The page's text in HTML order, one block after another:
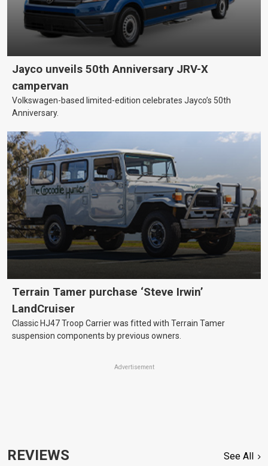
Jayco unveils 50th Anniversary JRV-X
campervan
Volkswagen-based limited-edition celebrates Jayco’s 50th
Anniversary.
Terrain Tamer purchase ‘Steve Irwin’
LandCruiser
Classic HJ47 Troop Carrier was fitted with Terrain Tamer
suspension components by previous owners.
Advertisement
REVIEWS See All